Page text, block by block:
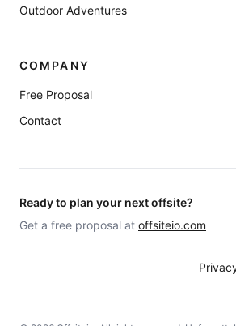
Outdoor Adventures
COMPANY
Free Proposal
Contact
Ready to plan your next offsite?
Get a free proposal at offsiteio.com